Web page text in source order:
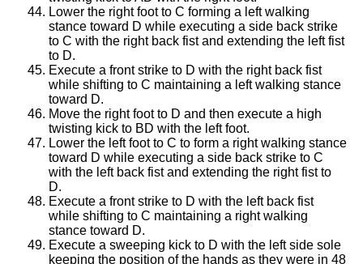
Lower the right foot to C forming a left walking
stance toward D while executing a side back strike
to C with the right back fist and extending the left fist
to D.
Execute a front strike to D with the right back fist
while shifting to C maintaining a left walking stance
toward D.
Move the right foot to D and then execute a high
twisting kick to BD with the left foot.
Lower the left foot to C to form a right walking stance
toward D while executing a side back strike to C
with the left back fist and extending the right fist to
D.
Execute a front strike to D with the left back fist
while shifting to C maintaining a right walking
stance toward D.
Execute a sweeping kick to D with the left side sole
keeping the position of the hands as they were in 48